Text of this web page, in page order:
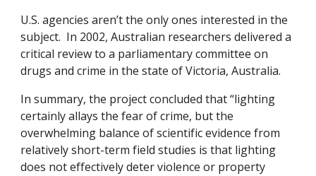
U.S. agencies aren’t the only ones interested in the
subject. In 2002, Australian researchers delivered a
critical review to a parliamentary committee on
drugs and crime in the state of Victoria, Australia.
In summary, the project concluded that “lighting
certainly allays the fear of crime, but the
overwhelming balance of scientific evidence from
relatively short-term field studies is that lighting
does not effectively deter violence or property